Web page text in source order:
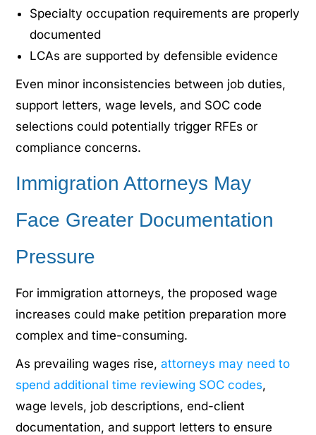
Specialty occupation requirements are properly
documented
LCAs are supported by defensible evidence
Even minor inconsistencies between job duties,
support letters, wage levels, and SOC code
selections could potentially trigger RFEs or
compliance concerns.
Immigration Attorneys May
Face Greater Documentation
Pressure
For immigration attorneys, the proposed wage
increases could make petition preparation more
complex and time-consuming.
As prevailing wages rise, attorneys may need to
spend additional time reviewing SOC codes,
wage levels, job descriptions, end-client
documentation, and support letters to ensure